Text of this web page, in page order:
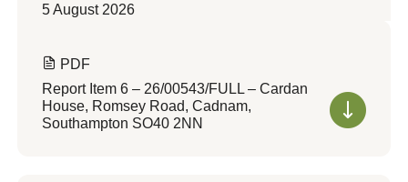
5 August 2026
PDF
Report Item 6 – 26/00543/FULL – Cardan
House, Romsey Road, Cadnam,
Southampton SO40 2NN